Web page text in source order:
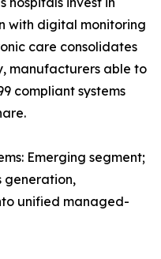
with digital monitoring
care consolidates
manufacturers able to
compliant systems
Emerging segment;
generation,
unified managed-